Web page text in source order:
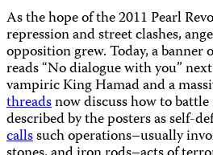
As the hope of the 2011 Pearl
repression and street clashes,
opposition grew. Today, a banner
reads “No dialogue with you”
vampiric King Hamad and a
threadsnow discuss how to
described by the posters as self-
callssuch operations–usually